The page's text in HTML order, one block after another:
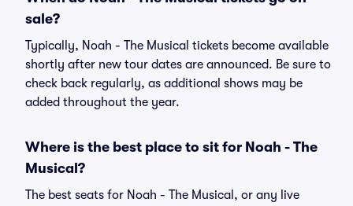
sale?
Typically, Noah - The Musical tickets become available
shortly after new tour dates are announced. Be sure to
check back regularly, as additional shows may be
added throughout the year.
Where is the best place to sit for Noah - The
Musical?
The best seats for Noah - The Musical, or any live